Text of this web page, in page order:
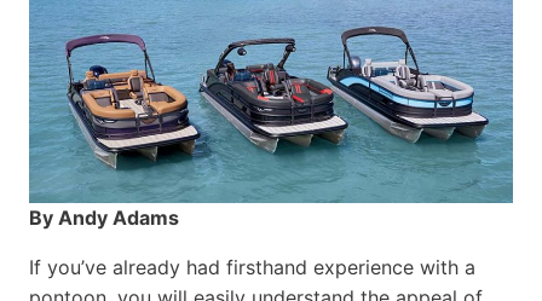
By Andy Adams
If you’ve already had firsthand experience with a